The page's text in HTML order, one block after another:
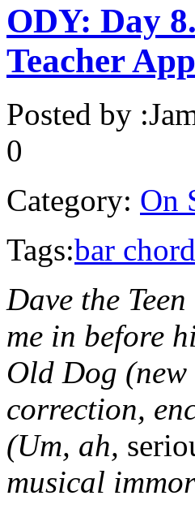
ODY: Day
Teacher
Posted by :
0
Category: On
Tags:bar
Dave the
me in before
Old Dog
correction,
(Um, ah,
musical